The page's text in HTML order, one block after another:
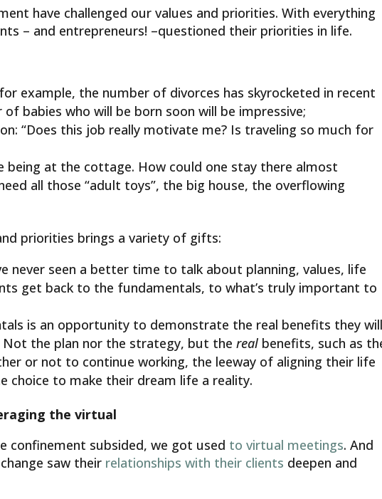
have challenged our values ​​and priorities. With everything
– and entrepreneurs! –questioned their priorities in life.
example, the number of divorces has skyrocketed in recent
babies who will be born soon will be impressive;
“Does this job really motivate me? Is traveling so much for
being at the cottage. How could one stay there almost
all those “adult toys”, the big house, the overflowing
priorities brings a variety of gifts:
never seen a better time to talk about planning, values, life
get back to the fundamentals, to what’s truly important to
is an opportunity to demonstrate the real benefits they will
Not the plan nor the strategy, but thereal benefits, such as
or not to continue working, the leeway of aligning their life
choice to make their dream life a reality.
the virtual
confinement subsided, we got used to virtual meetings. And
saw their relationships with their clients deepen and